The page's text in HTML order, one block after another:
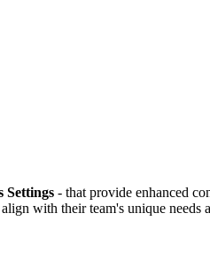
Settings - that provide enhanced
with their team's unique